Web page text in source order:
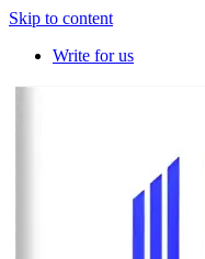
Skip to content
Write for us